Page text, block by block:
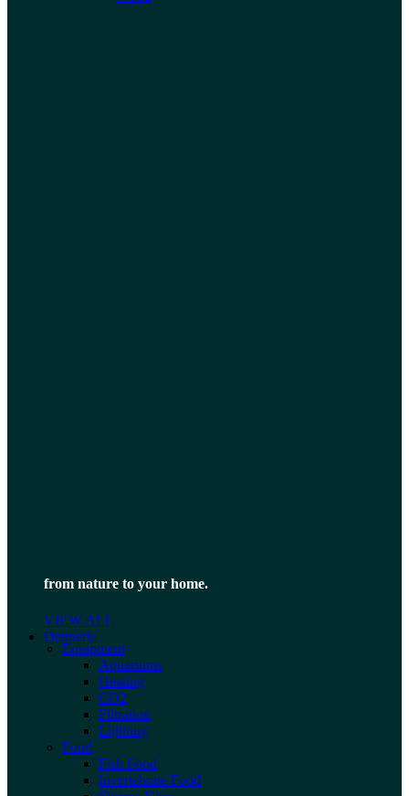
from nature to your home.
VIEW ALL
Dennerle
Equipment
Aquariums
Heating
CO2
Filtration
Lighting
Food
Fish Food
Invertebrate Food